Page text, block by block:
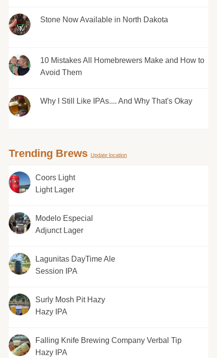
Stone Now Available in North Dakota
10 Mistakes All Homebrewers Make and How to
Avoid Them
Why I Still Like IPAs.... And Why That's Okay
Trending Brews Update location
Coors Light
Light Lager
Modelo Especial
Adjunct Lager
Lagunitas DayTime Ale
Session IPA
Surly Mosh Pit Hazy
Hazy IPA
Falling Knife Brewing Company Verbal Tip
Hazy IPA